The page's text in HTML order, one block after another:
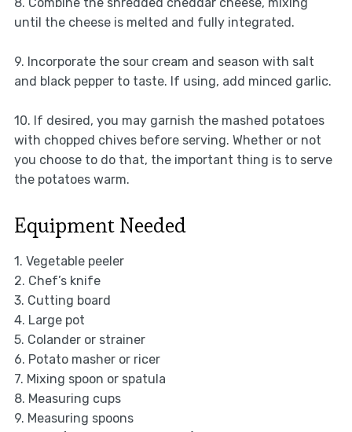
8. Combine the shredded cheddar cheese, mixing
until the cheese is melted and fully integrated.
9. Incorporate the sour cream and season with salt
and black pepper to taste. If using, add minced garlic.
10. If desired, you may garnish the mashed potatoes
with chopped chives before serving. Whether or not
you choose to do that, the important thing is to serve
the potatoes warm.
Equipment Needed
1. Vegetable peeler
2. Chef’s knife
3. Cutting board
4. Large pot
5. Colander or strainer
6. Potato masher or ricer
7. Mixing spoon or spatula
8. Measuring cups
9. Measuring spoons